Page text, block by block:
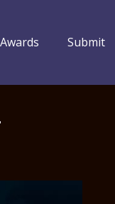
Submit